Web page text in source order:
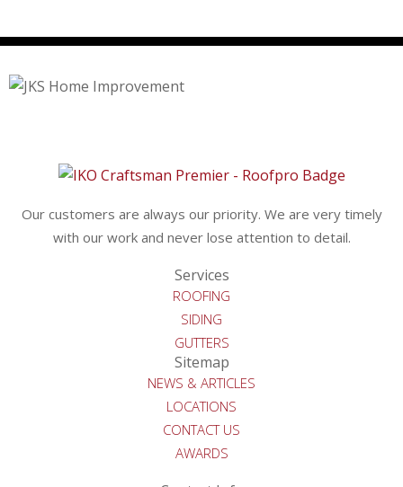
Our customers are always our priority. We are very timely
with our work and never lose attention to detail.
Services
ROOFING
SIDING
GUTTERS
Sitemap
NEWS & ARTICLES
LOCATIONS
CONTACT US
AWARDS